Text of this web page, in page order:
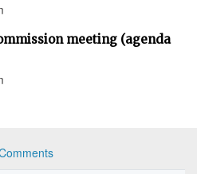
meeting (agenda